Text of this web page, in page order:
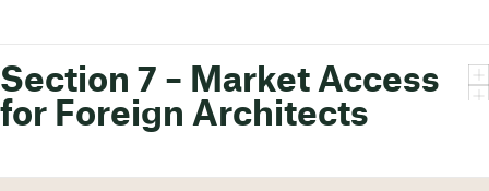
Section 7 – Market Access
for Foreign Architects